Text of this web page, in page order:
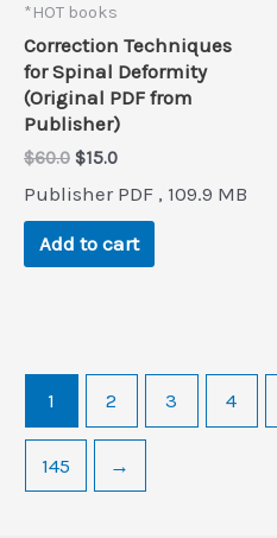
*HOT books
Correction Techniques
for Spinal Deformity
(Original PDF from
Publisher)
$60.0 Original
was:
$60.0.
$15.0Current
is:
$15.0.
Publisher PDF , 109.9 MB
Add to cart
1 2 3 4
145 →